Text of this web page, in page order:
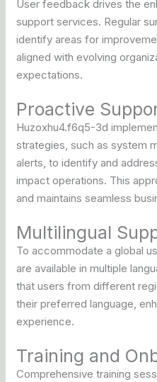
User feedback drives the
support services. Regular
identify areas for
aligned with evolving
expectations.
Proactive
Huzoxhu4.f6q5-3d
strategies, such as system
alerts, to identify and
impact operations. This
and maintains seamless
Multilingual
To accommodate a global
are available in multiple
that users from different
their preferred language,
experience.
Training and
Comprehensive training